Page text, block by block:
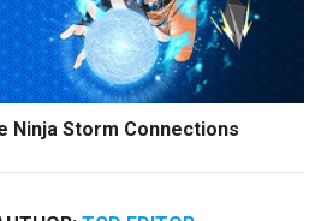
Ninja Storm Connections